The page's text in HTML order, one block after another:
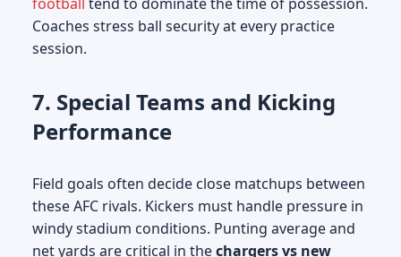
Coaches stress ball security at every practice
session.
7. Special Teams and Kicking
Performance
Field goals often decide close matchups between
these AFC rivals. Kickers must handle pressure in
windy stadium conditions. Punting average and
net yards are critical in thechargers vs new